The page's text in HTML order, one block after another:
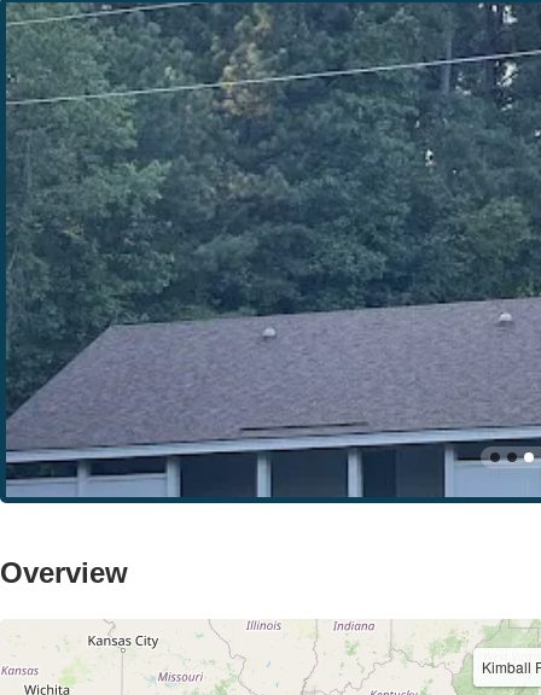
Overview
Kimball